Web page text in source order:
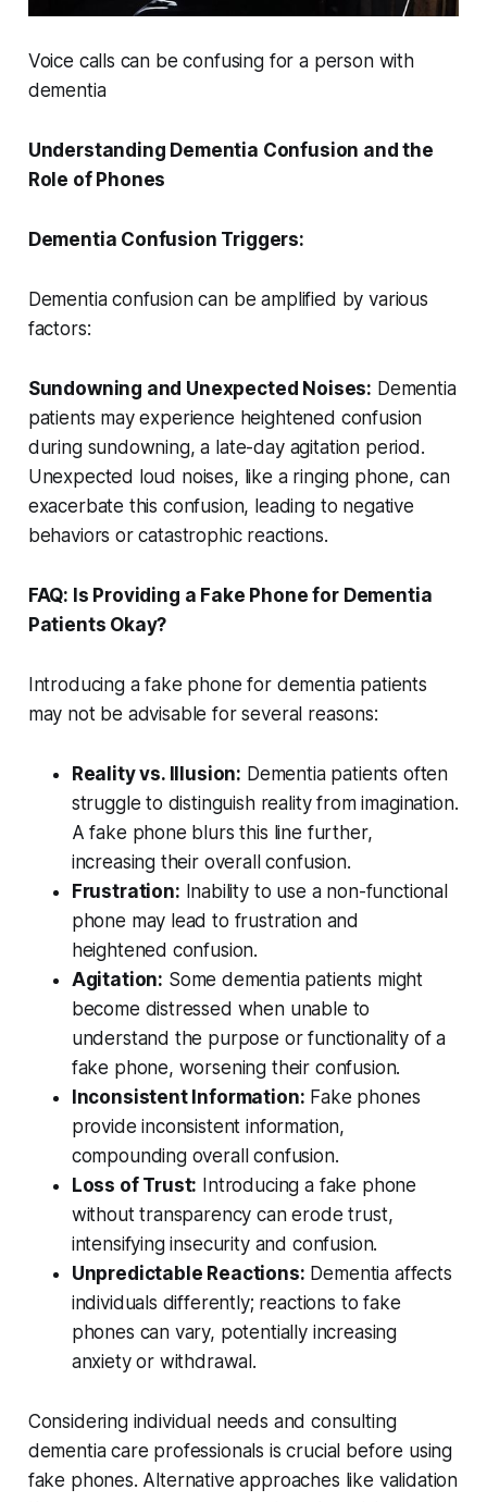
Voice calls can be confusing for a person with
dementia
Understanding Dementia Confusion and the
Role of Phones
Dementia Confusion Triggers:
Dementia confusion can be amplified by various
factors:
Sundowning and Unexpected Noises: Dementia
patients may experience heightened confusion
during sundowning, a late-day agitation period.
Unexpected loud noises, like a ringing phone, can
exacerbate this confusion, leading to negative
behaviors or catastrophic reactions.
FAQ: Is Providing a Fake Phone for Dementia
Patients Okay?
Introducing a fake phone for dementia patients
may not be advisable for several reasons:
Reality vs. Illusion: Dementia patients often
struggle to distinguish reality from imagination.
A fake phone blurs this line further,
increasing their overall confusion.
Frustration: Inability to use a non-functional
phone may lead to frustration and
heightened confusion.
Agitation: Some dementia patients might
become distressed when unable to
understand the purpose or functionality of a
fake phone, worsening their confusion.
Inconsistent Information: Fake phones
provide inconsistent information,
compounding overall confusion.
Loss of Trust: Introducing a fake phone
without transparency can erode trust,
intensifying insecurity and confusion.
Unpredictable Reactions: Dementia affects
individuals differently; reactions to fake
phones can vary, potentially increasing
anxiety or withdrawal.
Considering individual needs and consulting
dementia care professionals is crucial before using
fake phones. Alternative approaches like validation